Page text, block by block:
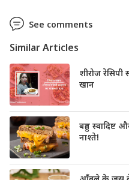
See comments
Similar Articles
शीरोज
खान
बहुत
नाश्ते!